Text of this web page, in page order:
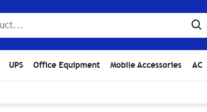
UPS Office Equipment Mobile Accessories AC